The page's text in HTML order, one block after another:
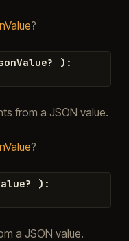
?
? ) :
from a JSON value.
?
? ) :
a JSON value.